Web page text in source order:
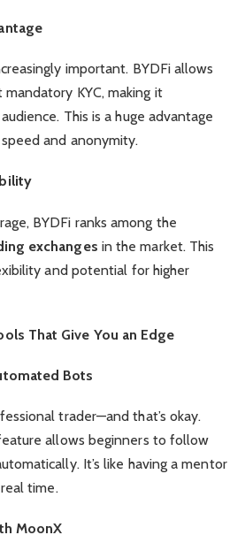
important. BYDFi allows
KYC, making it
This is a huge advantage
and anonymity.
BYDFi ranks among the
exchanges in the market. This
and potential for higher
That Give You an Edge
Bots
trader—and that’s okay.
allows beginners to follow
It’s like having a mentor
time.
MoonX